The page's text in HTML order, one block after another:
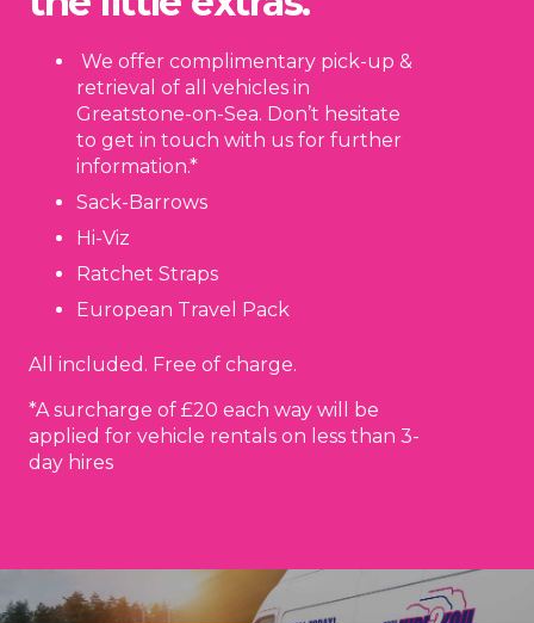
We offer complimentary pick-up &
retrieval of all vehicles in
Greatstone-on-Sea. Don’t hesitate
to get in touch with us for further
information.*
Sack-Barrows
Hi-Viz
Ratchet Straps
European Travel Pack
All included. Free of charge.
*A surcharge of £20 each way will be
applied for vehicle rentals on less than 3-
day hires